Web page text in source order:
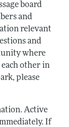
board
and
relevant
and
where
other in
please
Active
If